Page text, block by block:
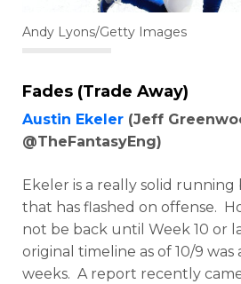
Andy Lyons/Getty Images
Fades (Trade Away)
Austin Ekeler (Jeff
@TheFantasyEng)
Ekeler is a really solid running
that has flashed on offense.
not be back until Week 10 or
original timeline as of 10/9
weeks. A report recently